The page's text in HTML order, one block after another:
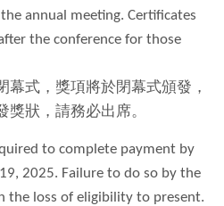
annual meeting. Certificates
the conference for those
幕式，獎項將於閉幕式頒發，
獎狀，請務必出席。
to complete payment by
2025. Failure to do so by the
the loss of eligibility to present.